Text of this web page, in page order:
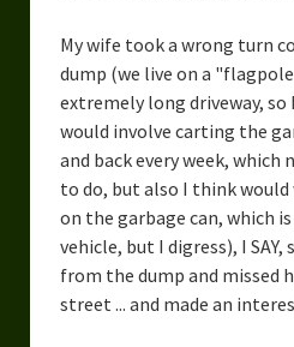
My wife took a wrong turn
dump (we live on a
extremely long driveway, so
would involve carting the
and back every week,
to do, but also I think
on the garbage can, which
vehicle, but I digress), I SAY,
from the dump and missed
street ... and made an